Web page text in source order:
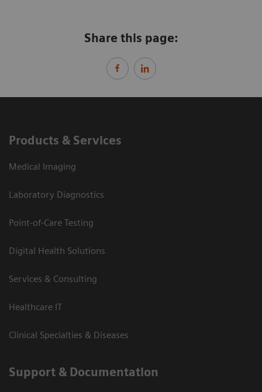
Share this page:
Products & Services
Medical Imaging
Laboratory Diagnostics
Point-of-Care Testing
Digital Health Solutions
Services & Consulting
Healthcare IT
Clinical Specialties & Diseases
Support & Documentation